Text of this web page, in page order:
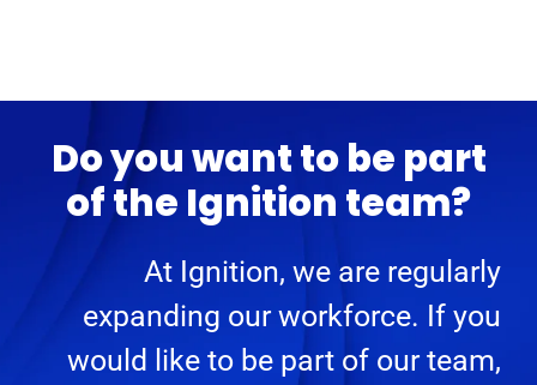
Do you want to be part
of the Ignition team?
At Ignition, we are regularly
expanding our workforce. If you
would like to be part of our team,